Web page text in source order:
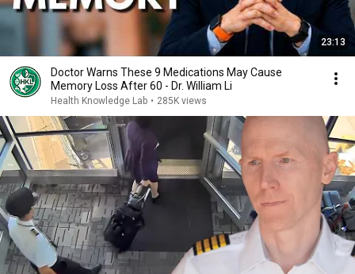
23:13
Doctor Warns These 9 Medications May Cause
Memory Loss After 60 - Dr. William Li
Health Knowledge Lab • 285K views